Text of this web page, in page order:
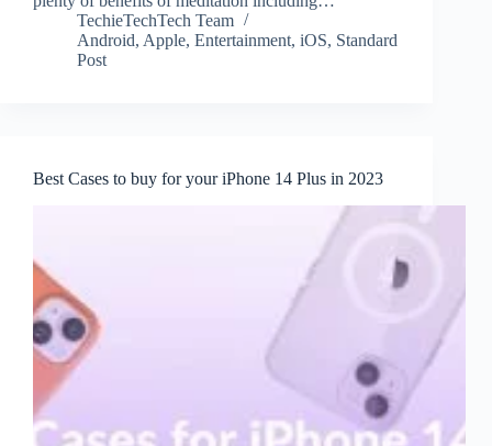
TechieTechTech Team
Android, Apple, Entertainment, iOS, Standard
Post
Best Cases to buy for your iPhone 14 Plus in 2023